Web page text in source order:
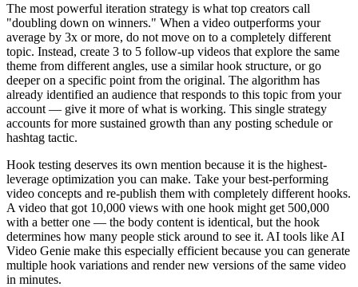
The most powerful iteration strategy is what top creators call
"doubling down on winners." When a video outperforms your
average by 3x or more, do not move on to a completely different
topic. Instead, create 3 to 5 follow-up videos that explore the same
theme from different angles, use a similar hook structure, or go
deeper on a specific point from the original. The algorithm has
already identified an audience that responds to this topic from your
account — give it more of what is working. This single strategy
accounts for more sustained growth than any posting schedule or
hashtag tactic.
Hook testing deserves its own mention because it is the highest-
leverage optimization you can make. Take your best-performing
video concepts and re-publish them with completely different hooks.
A video that got 10,000 views with one hook might get 500,000
with a better one — the body content is identical, but the hook
determines how many people stick around to see it. AI tools like AI
Video Genie make this especially efficient because you can generate
multiple hook variations and render new versions of the same video
in minutes.